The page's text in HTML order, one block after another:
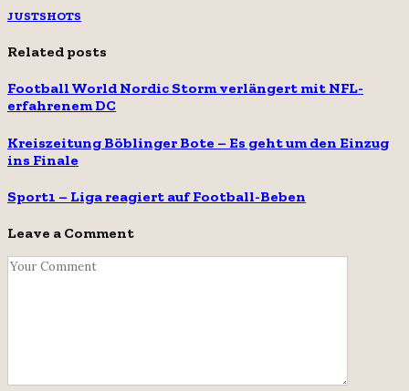
JUSTSHOTS
Related posts
Football World Nordic Storm verlängert mit NFL-
erfahrenem DC
Kreiszeitung Böblinger Bote – Es geht um den Einzug
ins Finale
Sport1 – Liga reagiert auf Football-Beben
Leave a Comment